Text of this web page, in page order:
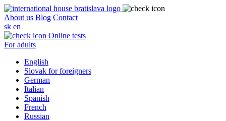
About us Blog Contact
sk en
Online tests
For adults
English
Slovak for foreigners
German
Italian
Spanish
French
Russian